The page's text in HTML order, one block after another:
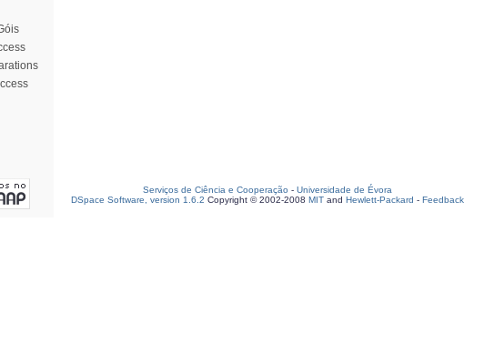
Serviços de Ciência e Cooperação - Universidade de Évora
DSpace Software, version 1.6.2 Copyright © 2002-2008 MIT and Hewlett-Packard - Feedback